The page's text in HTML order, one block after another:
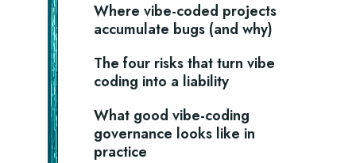
Where vibe-coded projects
accumulate bugs (and why)
The four risks that turn vibe
coding into a liability
What good vibe-coding
governance looks like in
practice